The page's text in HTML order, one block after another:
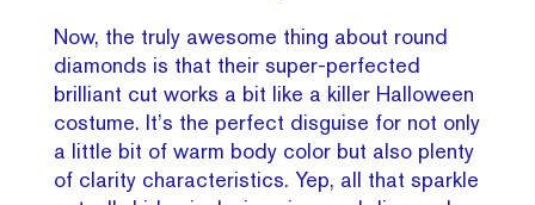
Now, the truly awesome thing about round
diamonds is that their super-perfected
brilliant cut works a bit like a killer Halloween
costume. It’s the perfect disguise for not only
a little bit of warm body color but also plenty
of clarity characteristics. Yep, all that sparkle